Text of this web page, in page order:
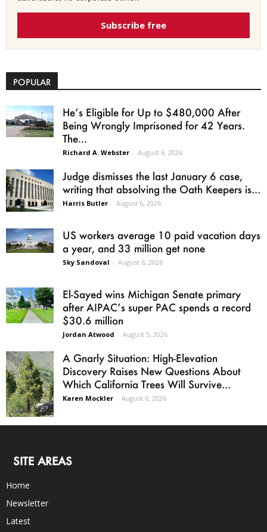
Subscribe free
POPULAR
He’s Eligible for Up to $480,000 After
Being Wrongly Imprisoned for 42 Years.
The...
Richard A. Webster - August 6, 2026
Judge dismisses the last January 6 case,
writing that absolving the Oath Keepers is...
Harris Butler - August 6, 2026
US workers average 10 paid vacation days
a year, and 33 million get none
Sky Sandoval - August 6, 2026
El-Sayed wins Michigan Senate primary
after AIPAC’s super PAC spends a record
$30.6 million
Jordan Atwood - August 5, 2026
A Gnarly Situation: High-Elevation
Discovery Raises New Questions About
Which California Trees Will Survive...
Karen Mockler - August 6, 2026
SITE AREAS
Home
Newsletter
Latest